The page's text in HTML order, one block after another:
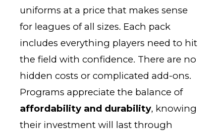
uniforms at a price that makes sense
for leagues of all sizes. Each pack
includes everything players need to hit
the field with confidence. There are no
hidden costs or complicated add-ons.
Programs appreciate the balance of
affordability and durability, knowing
their investment will last through